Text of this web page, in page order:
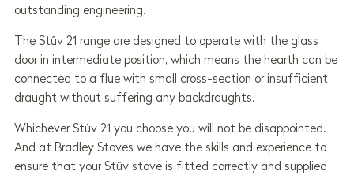
outstanding engineering.
The Stûv 21 range are designed to operate with the glass
door in intermediate position, which means the hearth can be
connected to a flue with small cross-section or insufficient
draught without suffering any backdraughts.
Whichever Stûv 21 you choose you will not be disappointed.
And at Bradley Stoves we have the skills and experience to
ensure that your Stûv stove is fitted correctly and supplied